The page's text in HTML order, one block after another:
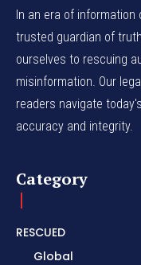
In an era of information
trusted guardian of
ourselves to rescuing
misinformation. Our
readers navigate
accuracy and integrity.
Category
RESCUED
Global